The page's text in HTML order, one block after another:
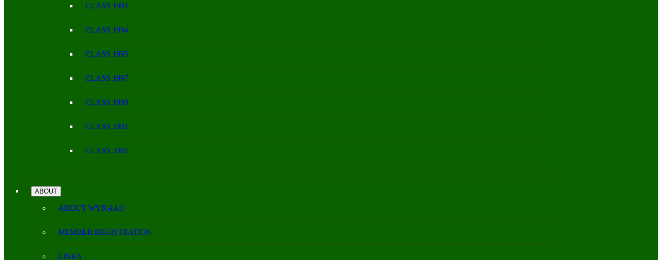
CLASS 1981
CLASS 1994
CLASS 1995
CLASS 1997
CLASS 1999
CLASS 2001
CLASS 2002
ABOUT
ABOUT WYKAAO
MEMBER REGISTRATION
LINKS